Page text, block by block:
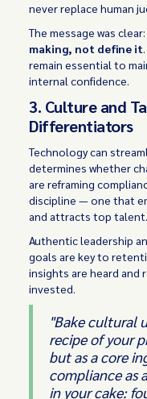
never replace human
The message was clear:
making, not define it
remain essential to
internal confidence.
3. Culture and
Differentiators
Technology can
determines whether
are reframing
discipline — one that
and attracts top talent.
Authentic leadership
goals are key to
insights are heard and
invested.
"Bake cultural
recipe of your
but as a core
compliance as
in your cake: